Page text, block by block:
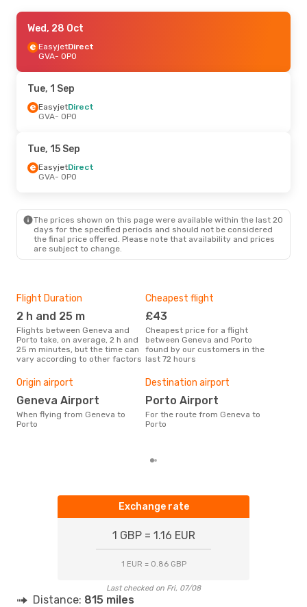
Thu, 29 Oct
EasyjetDirect
GVA- OPO
OPO- GVA
Mon, 21 Sep- Sat, 26 Sep
EasyjetDirect
OPO- GVA
GVA
- OPO
EasyjetDirect
OPO - GVA
GVA- OPO
EasyjetDirect
OPO- GVA
Wed, 28 Oct
EasyjetDirect
GVA- OPO
Tue, 1 Sep
EasyjetDirect
GVA- OPO
Tue, 15 Sep
EasyjetDirect
GVA- OPO
The prices shown on this page were available within the last 20
days for the specified periods and should not be considered
the final price offered. Please note that availability and prices
are subject to change.
Flight Duration
2 h and 25 m
Flights between Geneva and
Porto take, on average, 2 h and
25 m minutes, but the time can
vary according to other factors
Cheapest flight
£43
Cheapest price for a flight
between Geneva and Porto
found by our customers in the
last 72 hours
Origin airport
Geneva Airport
When flying from Geneva to
Porto
Destination airport
Porto Airport
For the route from Geneva to
Porto
Exchange rate
1 GBP = 1.16 EUR
1 EUR = 0.86 GBP
Last checked on Fri, 07/08
Distance: 815 miles